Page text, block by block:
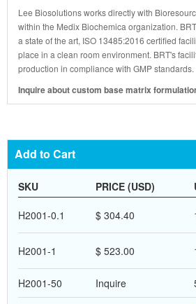
Lee Biosolutions works directly with
within the Medix Biochemica organization.
a state of the art, ISO 13485:2016 certified
place in a clean room environment. BRT's
production in compliance with GMP standards.
Inquire about custom base matrix
Add to Cart
SKU PRICE (USD)
H2001-0.1 $ 304.40
H2001-1 $ 523.00
H2001-50 Inquire